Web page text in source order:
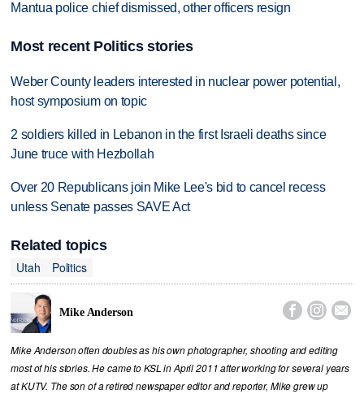
Mantua police chief dismissed, other officers resign
Most recent Politics stories
Weber County leaders interested in nuclear power potential,
host symposium on topic
2 soldiers killed in Lebanon in the first Israeli deaths since
June truce with Hezbollah
Over 20 Republicans join Mike Lee's bid to cancel recess
unless Senate passes SAVE Act
Related topics
Utah
Politics
Mike Anderson   
Mike Anderson often doubles as his own photographer, shooting and editing
most of his stories. He came to KSL in April 2011 after working for several years
at KUTV. The son of a retired newspaper editor and reporter, Mike grew up